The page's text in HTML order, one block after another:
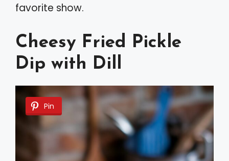
favorite show.
Cheesy Fried Pickle
Dip with Dill
Pin